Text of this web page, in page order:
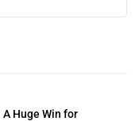
Huge Win for